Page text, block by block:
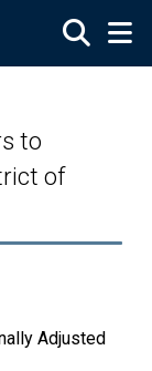
to
of
Adjusted